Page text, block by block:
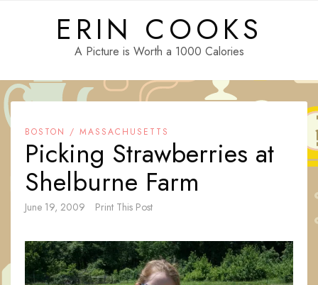
ERIN COOKS
A Picture is Worth a 1000 Calories
BOSTON / MASSACHUSETTS
Picking Strawberries at
Shelburne Farm
June 19, 2009 Print This Post